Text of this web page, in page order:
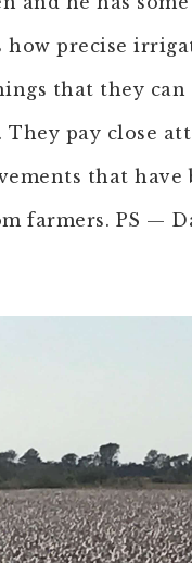
how precise
that they
pay close
that
farmers. PS —